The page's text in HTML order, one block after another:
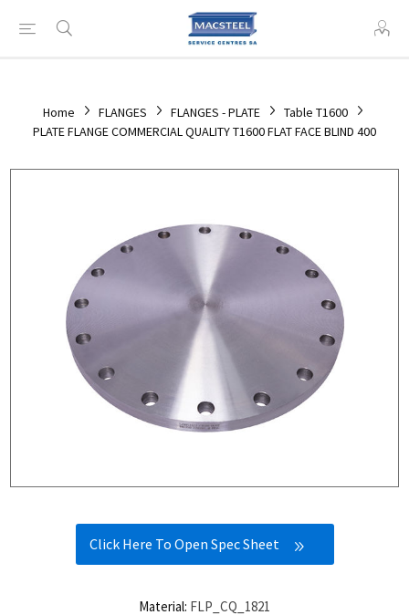
Home FLANGES FLANGES - PLATE
Table T1600
PLATE FLANGE COMMERCIAL QUALITY T1600 FLAT FACE BLIND 400
Click Here To Open Spec Sheet
Material: FLP_CQ_1821